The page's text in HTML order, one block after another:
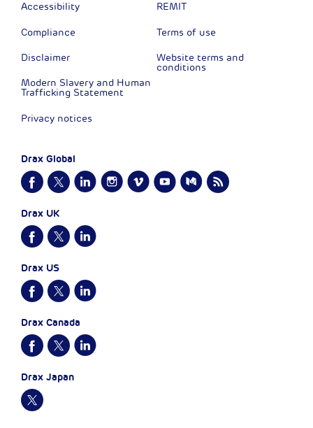
Accessibility
Compliance
Disclaimer
Modern Slavery and Human
Trafficking Statement
Privacy notices
REMIT
Terms of use
Website terms and
conditions
Drax Global
Drax UK
Drax US
Drax Canada
Drax Japan